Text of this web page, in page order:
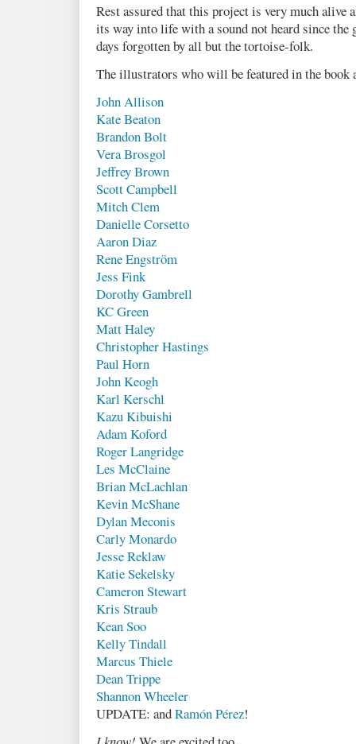
Rest assured that this project is very much alive
its way into life with a sound not heard since
days forgotten by all but the tortoise-folk.
The illustrators who will be featured in the book
John Allison
Kate Beaton
Brandon Bolt
Vera Brosgol
Jeffrey Brown
Scott Campbell
Mitch Clem
Danielle Corsetto
Aaron Diaz
Rene Engström
Jess Fink
Dorothy Gambrell
KC Green
Matt Haley
Christopher Hastings
Paul Horn
John Keogh
Karl Kerschl
Kazu Kibuishi
Adam Koford
Roger Langridge
Les McClaine
Brian McLachlan
Kevin McShane
Dylan Meconis
Carly Monardo
Jesse Reklaw
Katie Sekelsky
Cameron Stewart
Kris Straub
Kean Soo
Kelly Tindall
Marcus Thiele
Dean Trippe
Shannon Wheeler
UPDATE: andRamón Pérez!